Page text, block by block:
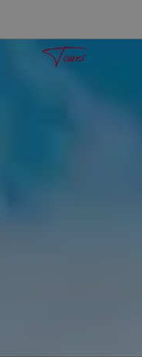
Tours